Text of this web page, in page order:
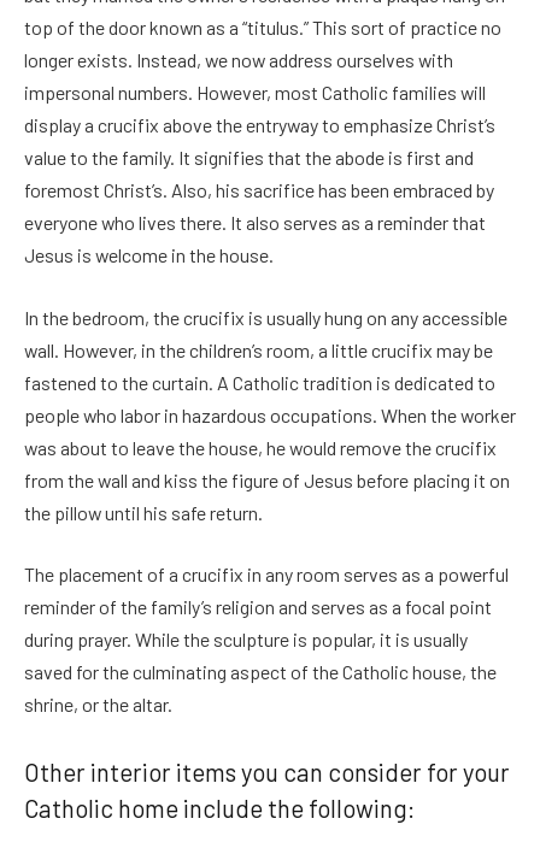
top of the door known as a “titulus.” This sort of practice no
longer exists. Instead, we now address ourselves with
impersonal numbers. However, most Catholic families will
display a crucifix above the entryway to emphasize Christ’s
value to the family. It signifies that the abode is first and
foremost Christ’s. Also, his sacrifice has been embraced by
everyone who lives there. It also serves as a reminder that
Jesus is welcome in the house.
In the bedroom, the crucifix is usually hung on any accessible
wall. However, in the children’s room, a little crucifix may be
fastened to the curtain. A Catholic tradition is dedicated to
people who labor in hazardous occupations. When the worker
was about to leave the house, he would remove the crucifix
from the wall and kiss the figure of Jesus before placing it on
the pillow until his safe return.
The placement of a crucifix in any room serves as a powerful
reminder of the family’s religion and serves as a focal point
during prayer. While the sculpture is popular, it is usually
saved for the culminating aspect of the Catholic house, the
shrine, or the altar.
Other interior items you can consider for your
Catholic home include the following: